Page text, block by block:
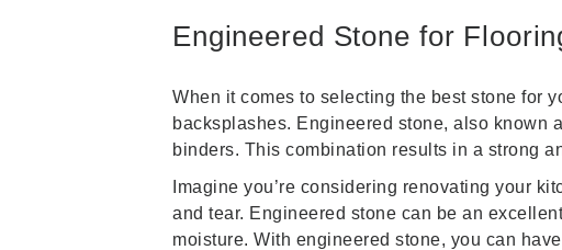
Engineered Stone for
When it comes to selecting the best stone for
backsplashes. Engineered stone, also known
binders. This combination results in a strong
Imagine you’re considering renovating your
and tear. Engineered stone can be an
moisture. With engineered stone, you can